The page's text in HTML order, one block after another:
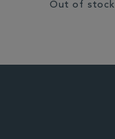
Out of stock